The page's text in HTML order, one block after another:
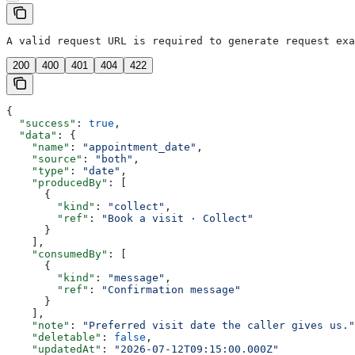
A valid request URL is required to generate request
200 400 401 404 422
{
  "success"
: true ,
  "data"
: {
    "name"
: "appointment_date" ,
    "source"
: "both" ,
    "type"
: "date" ,
    "producedBy"
: [
      {
        "kind"
: "collect" ,
        "ref"
:
"Book a visit · Collect"
      }
    ],
    "consumedBy"
: [
      {
        "kind"
: "message" ,
        "ref"
:
"Confirmation message"
      }
    ],
    "note"
: "Preferred visit date the caller gives us."
    "deletable"
: false ,
    "updatedAt"
: "2026-07-12T09:15:00.000Z"